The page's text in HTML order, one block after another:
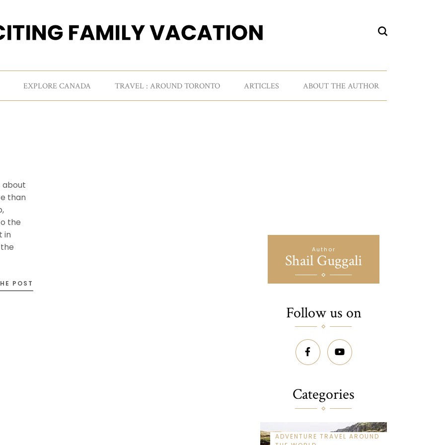
EXPLORE CANADA TRAVEL : AROUND TORONTO ARTICLES ABOUT THE AUTHOR
about
than
the
in
POST
Author
Shail Guggali
Follow us on
Categories
ADVENTURE TRAVEL AROUND